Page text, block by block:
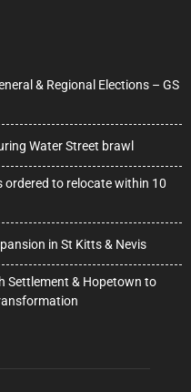
& Regional Elections – GS
Water Street brawl
ordered to relocate within 10
in St Kitts & Nevis
Settlement & Hopetown to